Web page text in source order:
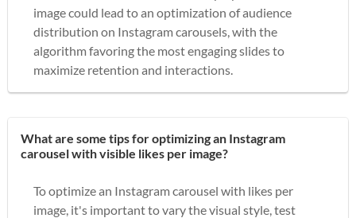
image could lead to an optimization of audience
distribution on Instagram carousels, with the
algorithm favoring the most engaging slides to
maximize retention and interactions.
What are some tips for optimizing an Instagram
carousel with visible likes per image?
To optimize an Instagram carousel with likes per
image, it's important to vary the visual style, test